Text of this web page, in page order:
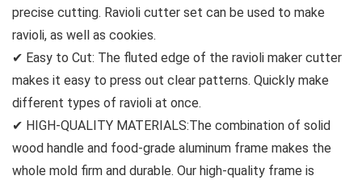
precise cutting. Ravioli cutter set can be used to make
ravioli, as well as cookies.
✔ Easy to Cut: The fluted edge of the ravioli maker cutter
makes it easy to press out clear patterns. Quickly make
different types of ravioli at once.
✔ HIGH-QUALITY MATERIALS:The combination of solid
wood handle and food-grade aluminum frame makes the
whole mold firm and durable. Our high-quality frame is